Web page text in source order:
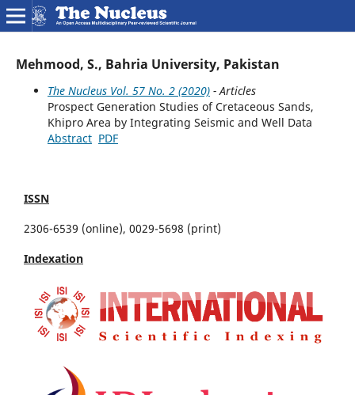
Mehmood, S., Bahria University, Pakistan
The Nucleus Vol. 57 No. 2 (2020)- Articles
Prospect Generation Studies of Cretaceous Sands,
Khipro Area by Integrating Seismic and Well Data
Abstract PDF
ISSN
2306-6539 (online), 0029-5698 (print)
Indexation